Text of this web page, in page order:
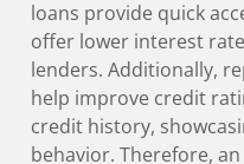
loans provide quick
offer lower interest
lenders. Additionally,
help improve credit
credit history,
behavior. Therefore,